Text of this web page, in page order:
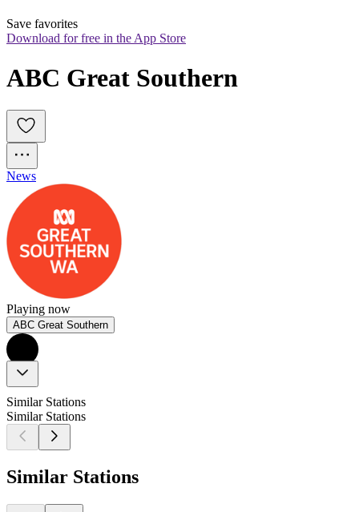
Save favorites
Download for free in the App Store
ABC Great Southern
News
Playing now
ABC Great Southern
Similar Stations
Similar Stations
Similar Stations